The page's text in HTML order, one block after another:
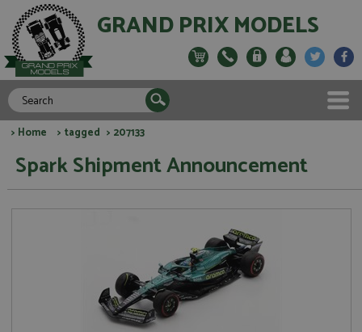
GRAND PRIX MODELS
> Home > tagged > 207133
Spark Shipment Announcement